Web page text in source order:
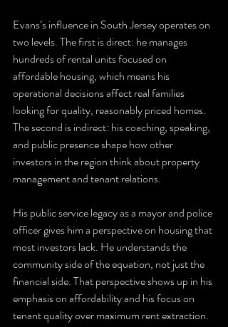
Evans’s influence in South Jersey operates on
two levels. The first is direct: he manages
hundreds of rental units focused on
affordable housing, which means his
operational decisions affect real families
looking for quality, reasonably priced homes.
The second is indirect: his coaching, speaking,
and public presence shape how other
investors in the region think about property
management and tenant relations.
His public service legacy as a mayor and police
officer gives him a perspective on housing that
most investors lack. He understands the
community side of the equation, not just the
financial side. That perspective shows up in his
emphasis on affordability and his focus on
tenant quality over maximum rent extraction.